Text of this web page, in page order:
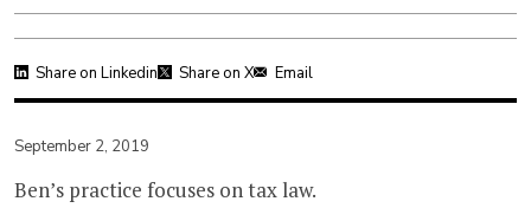
Share on Linkedin Share on X Email
September 2, 2019
Ben’s practice focuses on tax law.